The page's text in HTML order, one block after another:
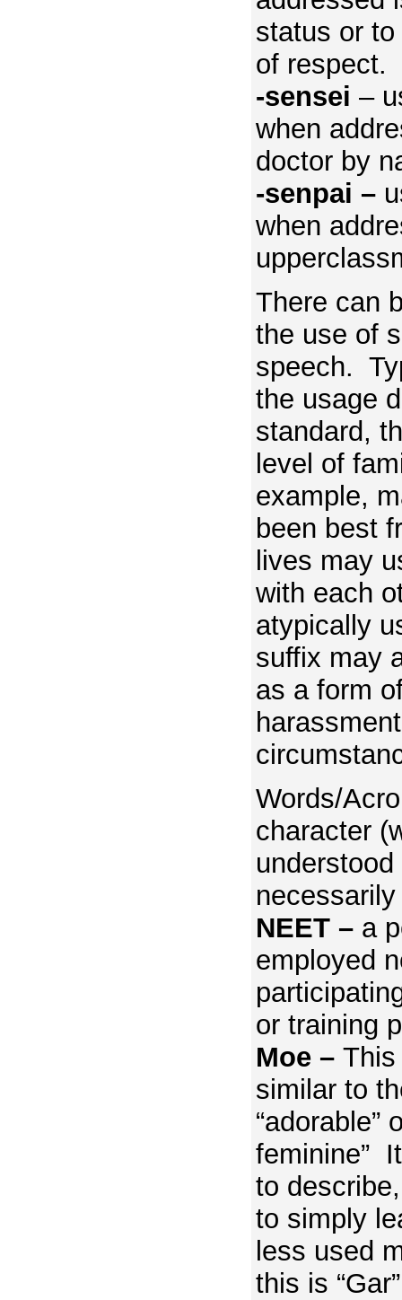
status or
of respect.
-sensei –
when
doctor by
-senpai –
when
There can
the use of
speech.
the usage
standard,
level of
example,
been best
lives may
with each
atypically
suffix may
as a form
Words/
character
NEET – a
employed
or training
Moe –
similar to
“adorable”
feminine”
to
to simply
less used
this is “Gar”